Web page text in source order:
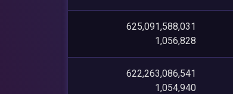
625,091,588,031
1,056,828
622,263,086,541
1,054,940